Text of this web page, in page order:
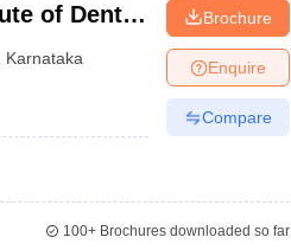
of Dental
Karnataka
Brochure
Enquire
Compare
100+Brochures downloaded so far